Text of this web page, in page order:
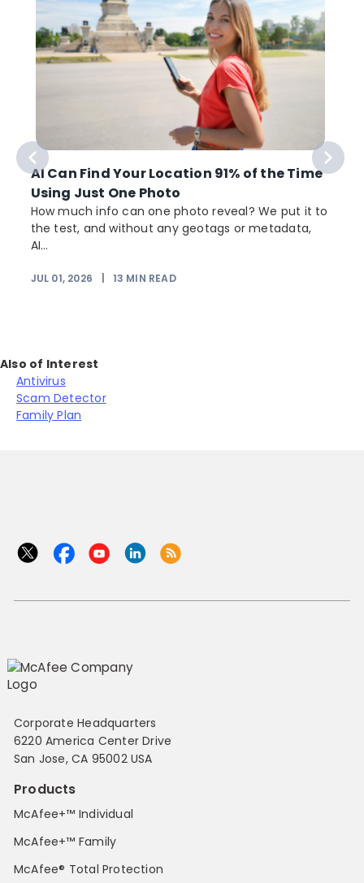
AI Can Find Your Location 91% of the Time
Using Just One Photo
How much info can one photo reveal? We put it to
the test, and without any geotags or metadata,
AI...
JUL 01, 2026 13 MIN READ
Also of Interest
Antivirus
Scam Detector
Family Plan
Corporate Headquarters
6220 America Center Drive
San Jose, CA 95002 USA
Products
McAfee+™ Individual
McAfee+™ Family
McAfee® Total Protection